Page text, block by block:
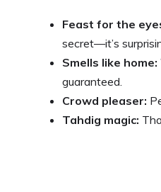
Feast for the
secret—it’s
Smells like home:
guaranteed.
Crowd pleaser:
Tahdig magic: